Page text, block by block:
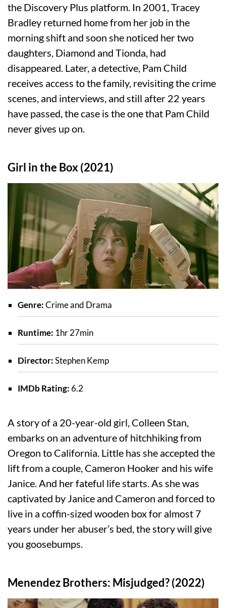
the Discovery Plus platform. In 2001, Tracey
Bradley returned home from her job in the
morning shift and soon she noticed her two
daughters, Diamond and Tionda, had
disappeared. Later, a detective, Pam Child
receives access to the family, revisiting the crime
scenes, and interviews, and still after 22 years
have passed, the case is the one that Pam Child
never gives up on.
Girl in the Box (2021)
Genre:Crime and Drama
Runtime: 1hr 27min
Director:Stephen Kemp
IMDb Rating: 6.2
A story of a 20-year-old girl, Colleen Stan,
embarks on an adventure of hitchhiking from
Oregon to California. Little has she accepted the
lift from a couple, Cameron Hooker and his wife
Janice. And her fateful life starts. As she was
captivated by Janice and Cameron and forced to
live in a coffin-sized wooden box for almost 7
years under her abuser’s bed, the story will give
you goosebumps.
Menendez Brothers: Misjudged? (2022)